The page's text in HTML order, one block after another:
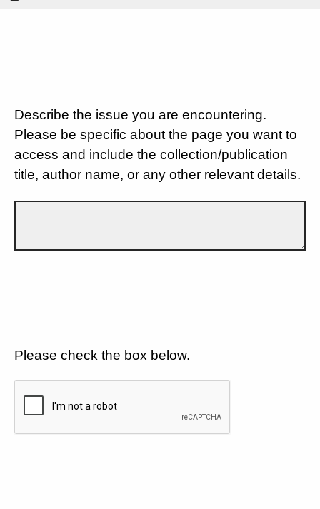
Describe the issue you are encountering.
Please be specific about the page you want to
access and include the collection/publication
title, author name, or any other relevant details.
Please check the box below.